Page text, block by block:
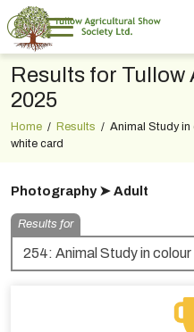
Results for Tullow
2025
Home / Results / Animal Study
white card
Photography ➤ Adult
Results for